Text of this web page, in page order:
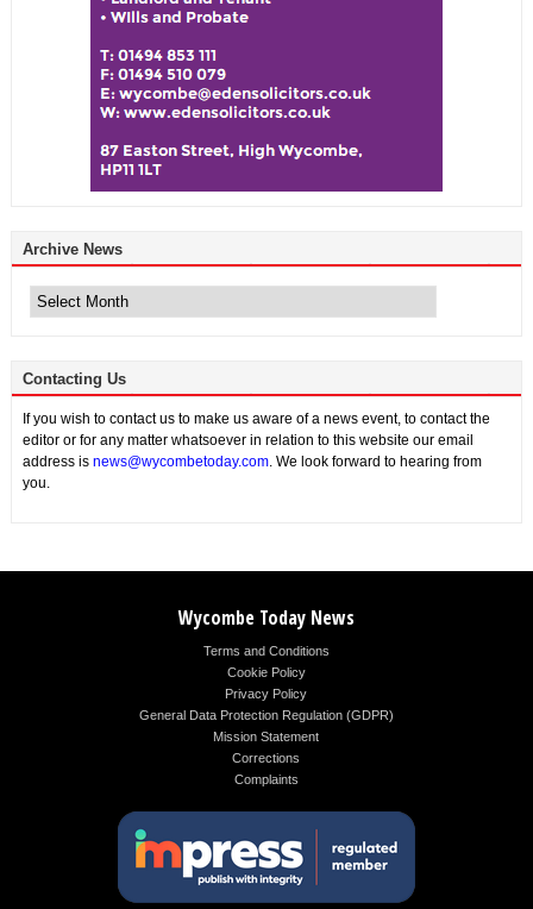
Archive News
News
Contacting Us
If you wish to contact us to make us aware of a news event, to contact the
editor or for any matter whatsoever in relation to this website our email
address is news@wycombetoday.com. We look forward to hearing from
you.
Wycombe Today News
Terms and Conditions
Cookie Policy
Privacy Policy
General Data Protection Regulation (GDPR)
Mission Statement
Corrections
Complaints